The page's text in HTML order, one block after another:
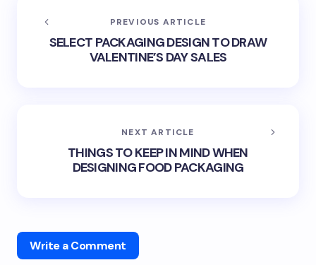
PREVIOUS ARTICLE
SELECT PACKAGING DESIGN TO DRAW
VALENTINE’S DAY SALES
NEXT ARTICLE
THINGS TO KEEP IN MIND WHEN
DESIGNING FOOD PACKAGING
Write a Comment